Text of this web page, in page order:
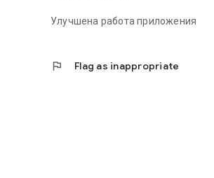
Улучшена работа приложения
flag Flag as inappropriate